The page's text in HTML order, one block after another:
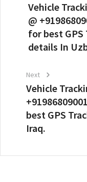
Vehicle
@
for best GPS
details In
Vehicle
best GPS
Iraq.
Next